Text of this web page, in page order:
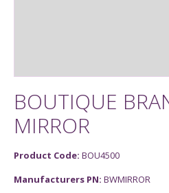
BOUTIQUE
MIRROR
Product Code: BOU4500
Manufacturers PN: BWMIRROR